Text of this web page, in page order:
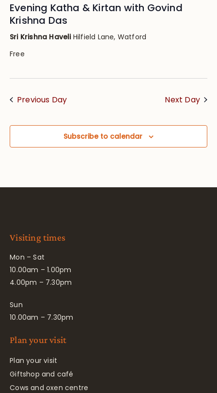
Evening Katha & Kirtan with Govind
Krishna Das
Sri Krishna Haveli Hilfield Lane, Watford
Free
Previous Day Next Day
Subscribe to calendar
Visiting times
Mon – Sat
10.00am – 1.00pm
4.00pm – 7.30pm
Sun
10.00am – 7.30pm
Plan your visit
Plan your visit
Giftshop and café
Cows and oxen centre